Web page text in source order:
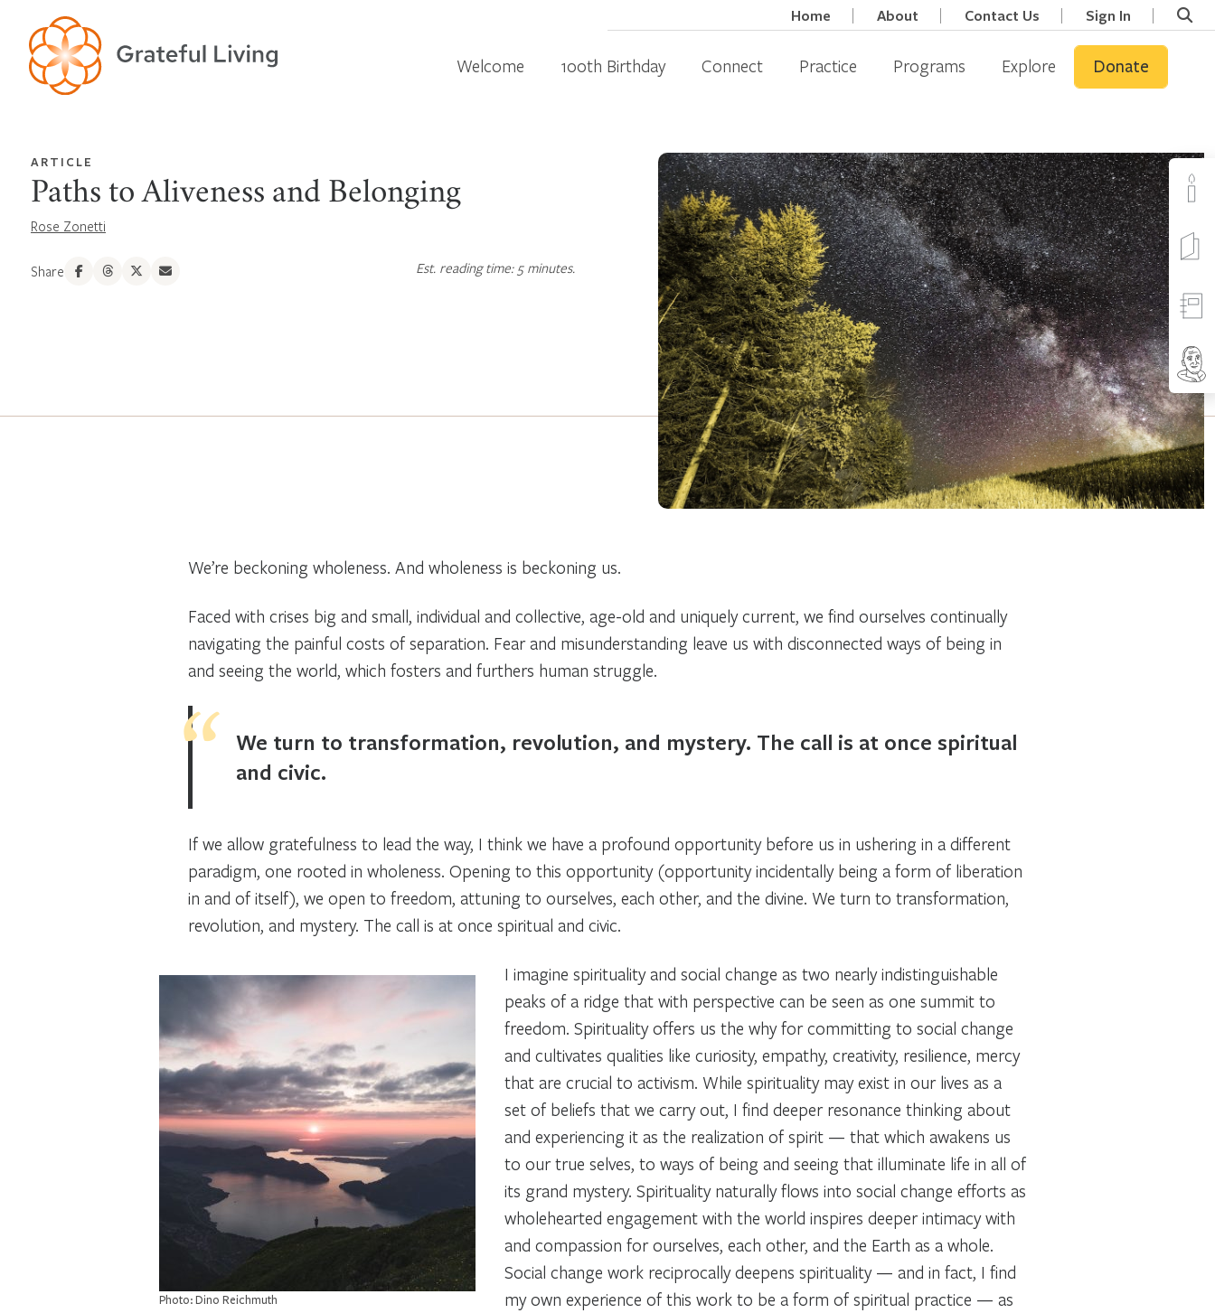
Home About Contact Us Sign In
Welcome 100th Birthday Connect Practice Programs Explore Donate
ARTICLE
Paths to Aliveness and Belonging
Rose Zonetti
Share Est. reading time: 5 minutes.
We’re beckoning wholeness. And wholeness is beckoning us.
Faced with crises big and small, individual and collective, age-old and uniquely current, we find ourselves continually
navigating the painful costs of separation. Fear and misunderstanding leave us with disconnected ways of being in
and seeing the world, which fosters and furthers human struggle.
We turn to transformation, revolution, and mystery. The call is at once spiritual
and civic.
If we allow gratefulness to lead the way, I think we have a profound opportunity before us in ushering in a different
paradigm, one rooted in wholeness. Opening to this opportunity (opportunity incidentally being a form of liberation
in and of itself), we open to freedom, attuning to ourselves, each other, and the divine. We turn to transformation,
revolution, and mystery. The call is at once spiritual and civic.
Photo: Dino Reichmuth
I imagine spirituality and social change as two nearly indistinguishable
peaks of a ridge that with perspective can be seen as one summit to
freedom. Spirituality offers us the whyfor committing to social change
and cultivates qualities like curiosity, empathy, creativity, resilience, mercy
that are crucial to activism. While spirituality may exist in our lives as a
set of beliefs that we carry out, I find deeper resonance thinking about
and experiencing it as the realization of spirit — that which awakens us
to our true selves, to ways of being and seeing that illuminate life in all of
its grand mystery. Spirituality naturally flows into social change efforts as
wholehearted engagement with the world inspires deeper intimacy with
and compassion for ourselves, each other, and the Earth as a whole.
Social change work reciprocally deepens spirituality — and in fact, I find
my own experience of this work to be a form of spiritual practice — as